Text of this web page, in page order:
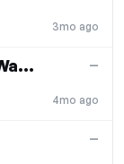
3mo ago
$149+ gets you a free FlutterWand & Rose
4mo ago
—
—